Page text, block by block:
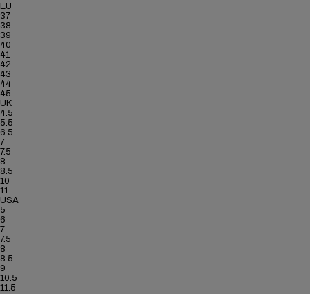
EU
37
38
39
40
41
42
43
44
45
UK
4.5
5.5
6.5
7
7.5
8
8.5
10
11
USA
5
6
7
7.5
8
8.5
9
10.5
11.5